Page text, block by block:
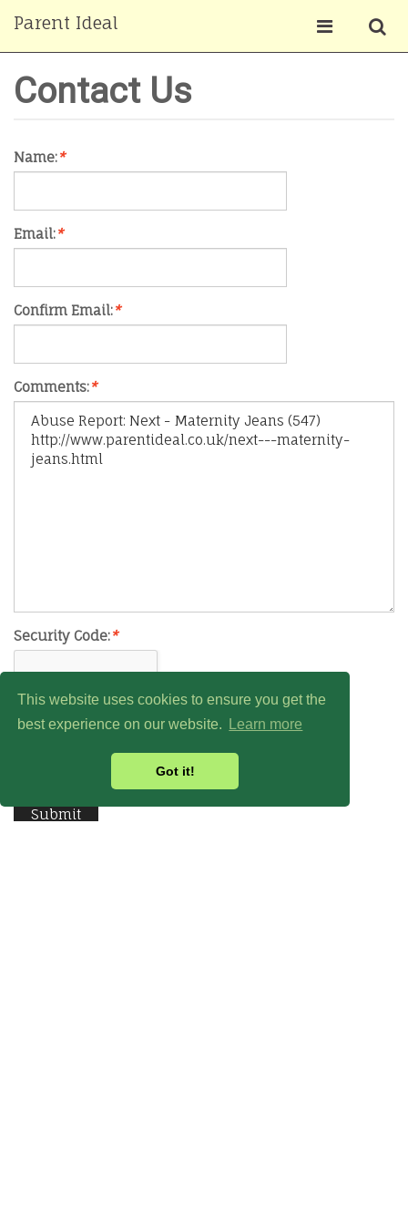
This website uses cookies to ensure you get the
best experience on our website.
Learn more
Got it!
Parent Ideal
Contact Us
Name:*
Email:*
Confirm Email:*
Comments:*
Security Code:*
Submit